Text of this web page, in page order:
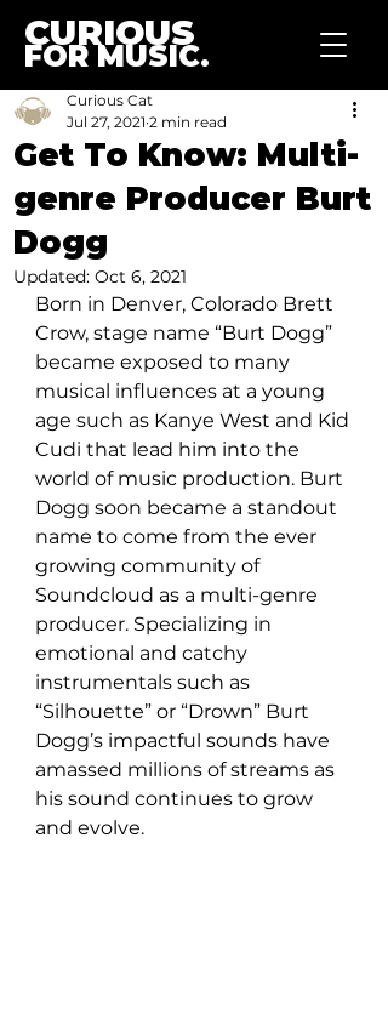
CURIOUS
FOR MUSIC.
Get To Know: Multi-
genre Producer Burt
Dogg
Curious Cat
Jul 27, 2021 2 min read
Updated: Oct 6, 2021
Born in Denver, Colorado Brett
Crow, stage name “Burt Dogg”
became exposed to many
musical influences at a young
age such as Kanye West and Kid
Cudi that lead him into the
world of music production. Burt
Dogg soon became a standout
name to come from the ever
growing community of
Soundcloud as a multi-genre
producer. Specializing in
emotional and catchy
instrumentals such as
“Silhouette” or “Drown” Burt
Dogg’s impactful sounds have
amassed millions of streams as
his sound continues to grow
and evolve.